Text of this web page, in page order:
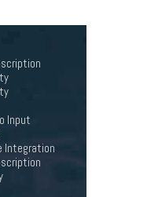
Input
Integration